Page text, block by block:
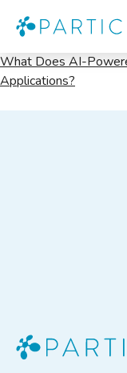
Product
What Does AI-
Applications?